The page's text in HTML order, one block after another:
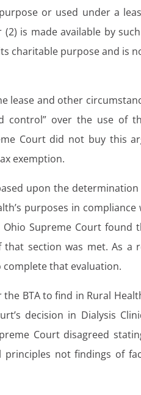
or used under a
is made available by
charitable purpose and is
lease and other
control” over the use of
Court did not buy this
exemption.
upon the
purposes in compliance
Supreme Court found
section was met. As a
complete that evaluation.
BTA to find in Rural
decision in Dialysis
Court disagreed
not findings of